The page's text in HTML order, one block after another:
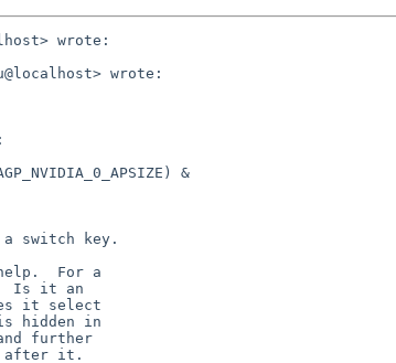
wrote:
wrote:
&
switch key.
For a
Is it an
it select
hidden in
further
after it.